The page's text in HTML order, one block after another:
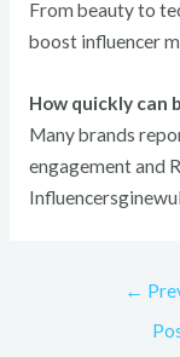
From beauty to
boost influencer
How quickly can
Many brands
engagement and
←